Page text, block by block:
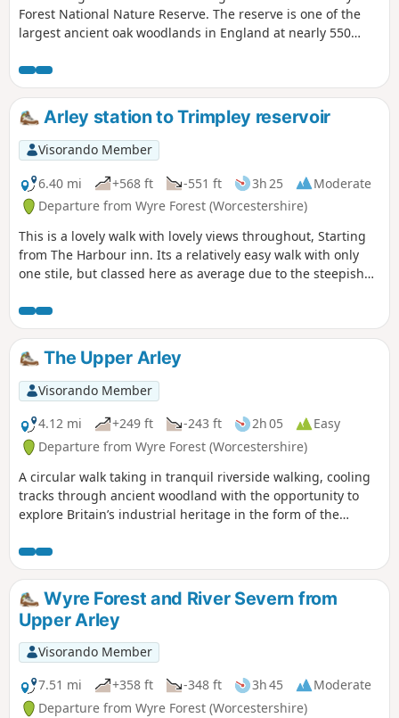
Forest National Nature Reserve. The reserve is one of the
largest ancient oak woodlands in England at nearly 550
Arley station to Trimpley reservoir
Visorando Member
6.40 mi
+568 ft -551 ft 3h 25
Moderate
Departure from Wyre Forest (Worcestershire)
This is a lovely walk with lovely views throughout, Starting
from The Harbour inn. Its a relatively easy walk with only
one stile, but classed here as average due to the steepish
forest taking in Arley station, The Wyre forest, Victoria
Bridge ,the Severn Valley railway, Crossing the Severn via a
footbridge and Trimpley reservoir.
The Upper Arley
Visorando Member
4.12 mi
+249 ft -243 ft 2h 05
Easy
Departure from Wyre Forest (Worcestershire)
A circular walk taking in tranquil riverside walking, cooling
tracks through ancient woodland with the opportunity to
explore Britain’s industrial heritage in the form of the
Wyre Forest and River Severn from
Upper Arley
Visorando Member
7.51 mi
+358 ft -348 ft 3h 45
Moderate
Departure from Wyre Forest (Worcestershire)